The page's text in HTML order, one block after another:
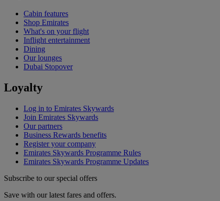
Cabin features
Shop Emirates
What's on your flight
Inflight entertainment
Dining
Our lounges
Dubai Stopover
Loyalty
Log in to Emirates Skywards
Join Emirates Skywards
Our partners
Business Rewards benefits
Register your company
Emirates Skywards Programme Rules
Emirates Skywards Programme Updates
Subscribe to our special offers
Save with our latest fares and offers.